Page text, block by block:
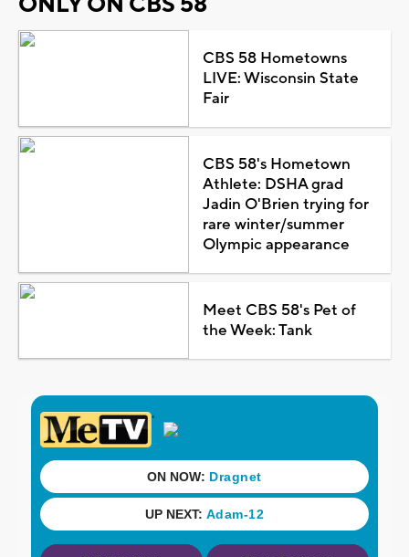
CBS 58 Hometowns
LIVE: Wisconsin State
Fair
CBS 58's Hometown
Athlete: DSHA grad
Jadin O'Brien trying for
rare winter/summer
Olympic appearance
Meet CBS 58's Pet of
the Week: Tank